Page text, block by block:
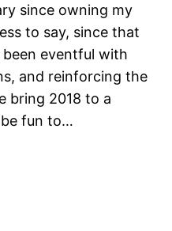
since owning my
to say, since that
eventful with
and reinforcing the
bring 2018 to a
fun to…